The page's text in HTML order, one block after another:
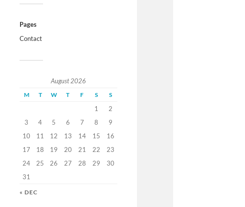
Pages
Contact
August 2026
M T W T F S S
1
2
3
4 5 6 7 8
9
10
11 12 13 14 15
16
17
18 19 20 21 22
23
24
25 26 27 28 29
30
31
« DEC